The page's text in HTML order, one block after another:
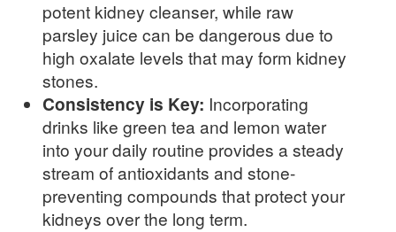
potent kidney cleanser, while raw
parsley juice can be dangerous due to
high oxalate levels that may form kidney
stones.
Consistency is Key: Incorporating
drinks like green tea and lemon water
into your daily routine provides a steady
stream of antioxidants and stone-
preventing compounds that protect your
kidneys over the long term.